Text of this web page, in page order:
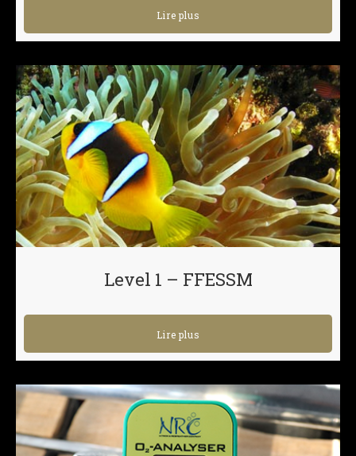
Lire plus
Level 1 – FFESSM
Lire plus